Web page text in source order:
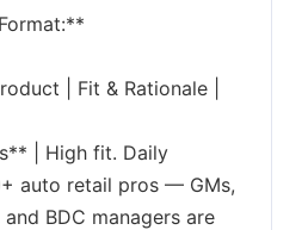
| Fit & Rationale |
| High fit. Daily
auto retail pros — GMs,
BDC managers are